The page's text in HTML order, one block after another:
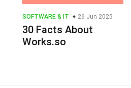
SOFTWARE & IT 26 Jun 2025
30 Facts About
Works.so